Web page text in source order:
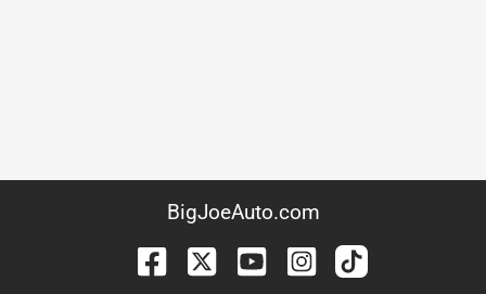
BigJoeAuto.com